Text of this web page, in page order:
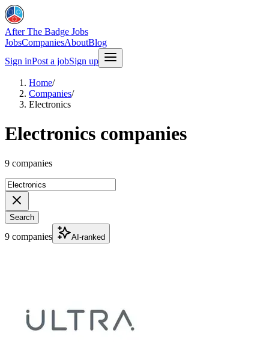
After The Badge Jobs
JobsCompaniesAboutBlog
Sign inPost a jobSign up
Home/
Companies/
Electronics
Electronics companies
9 companies
Search
9 companies AI-ranked